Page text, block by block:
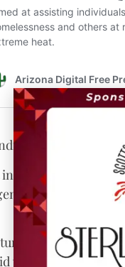
who can be
Arizona to
heart disease,
It was also the
replacement